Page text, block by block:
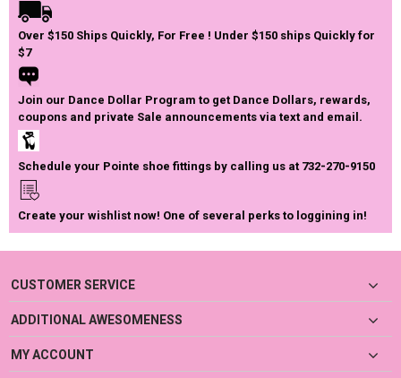
Over $150 Ships Quickly, For Free ! Under $150 ships Quickly for
$7
Join our Dance Dollar Program to get Dance Dollars, rewards,
coupons and private Sale announcements via text and email.
Schedule your Pointe shoe fittings by calling us at 732-270-9150
Create your wishlist now! One of several perks to loggining in!
CUSTOMER SERVICE
ADDITIONAL AWESOMENESS
MY ACCOUNT